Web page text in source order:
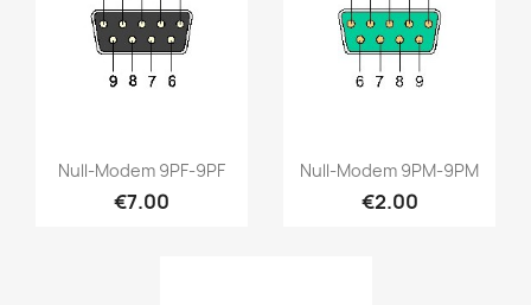
Quick view
Null-Modem 9PF-9PF
€7.00
Quick view
Null-Modem 9PM-9PM
€2.00